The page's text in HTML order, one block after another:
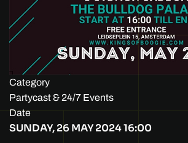
Category
Partycast & 24/7 Events
Date
SUNDAY, 26 MAY 202416:00